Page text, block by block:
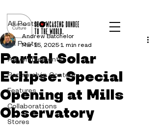
All Posts
Advertisements
Partnership Content
Features
Collaborations
Stores
All Posts
Partial Solar
Eclipse: Special
Opening at Mills
Observatory
Andrew Batchelor
Mar 15, 2025 1 min read